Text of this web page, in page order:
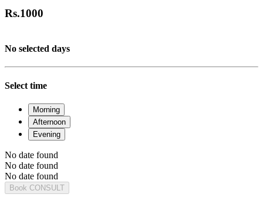
Rs.1000
No selected days
Select time
Morning
Afternoon
Evening
No date found
No date found
No date found
Book CONSULT